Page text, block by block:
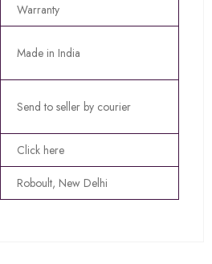
Warranty
Made in India
Send to seller by courier
Click here
Roboult, New Delhi